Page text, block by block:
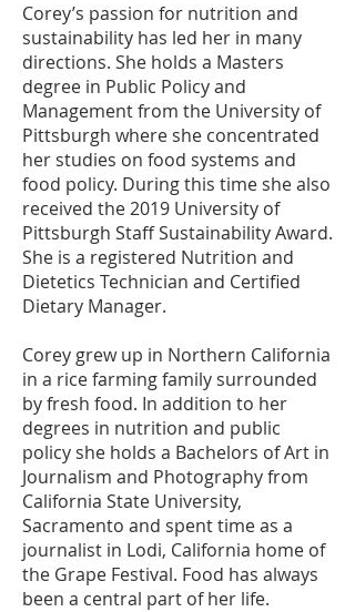
Corey’s passion for nutrition and
sustainability has led her in many
directions. She holds a Masters
degree in Public Policy and
Management from the University of
Pittsburgh where she concentrated
her studies on food systems and
food policy. During this time she also
received the 2019 University of
Pittsburgh Staff Sustainability Award.
She is a registered Nutrition and
Dietetics Technician and Certified
Dietary Manager.
Corey grew up in Northern California
in a rice farming family surrounded
by fresh food. In addition to her
degrees in nutrition and public
policy she holds a Bachelors of Art in
Journalism and Photography from
California State University,
Sacramento and spent time as a
journalist in Lodi, California home of
the Grape Festival. Food has always
been a central part of her life.